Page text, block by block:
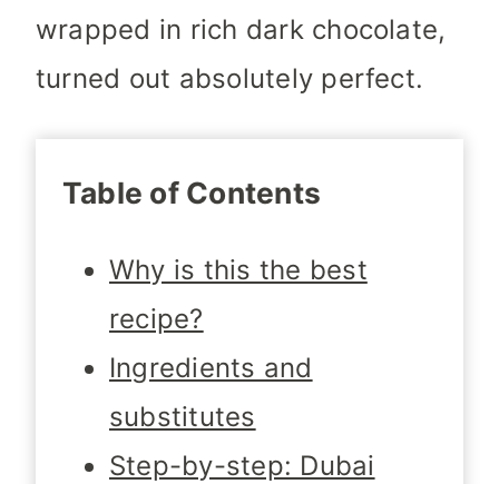
wrapped in rich dark chocolate,
turned out absolutely perfect.
Table of Contents
Why is this the best
recipe?
Ingredients and
substitutes
Step-by-step: Dubai